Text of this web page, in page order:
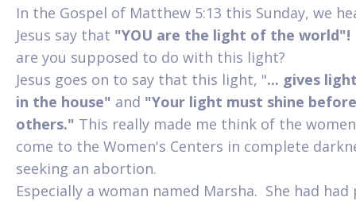
In the Gospel of Matthew 5:13 this Sunday, we
Jesus say that "YOU are the light of the
are you supposed to do with this light?
Jesus goes on to say that this light, "... gives
in the house" and "Your light must shine before
others." This really made me think of the
come to the Women's Centers in complete
seeking an abortion.
Especially a woman named Marsha. She had had